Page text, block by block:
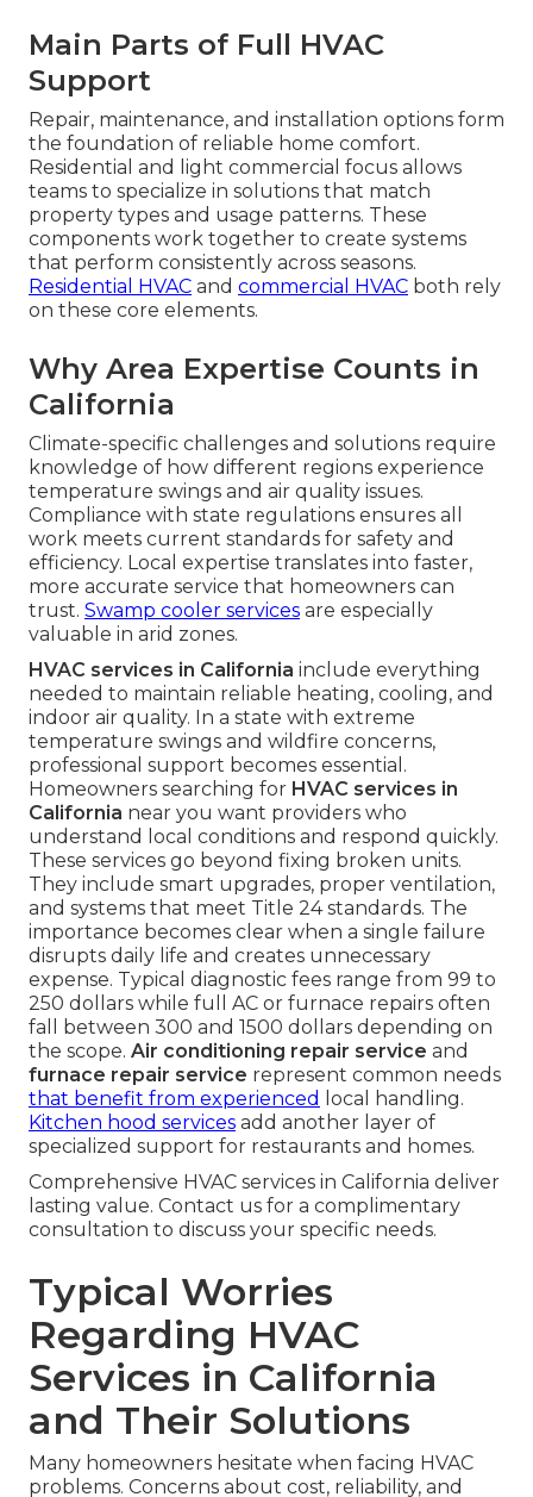
Main Parts of Full HVAC
Support
Repair, maintenance, and installation options form
the foundation of reliable home comfort.
Residential and light commercial focus allows
teams to specialize in solutions that match
property types and usage patterns. These
components work together to create systems
that perform consistently across seasons.
Residential HVAC and commercial HVAC both rely
on these core elements.
Why Area Expertise Counts in
California
Climate-specific challenges and solutions require
knowledge of how different regions experience
temperature swings and air quality issues.
Compliance with state regulations ensures all
work meets current standards for safety and
efficiency. Local expertise translates into faster,
more accurate service that homeowners can
trust. Swamp cooler services are especially
valuable in arid zones.
HVAC services in California include everything
needed to maintain reliable heating, cooling, and
indoor air quality. In a state with extreme
temperature swings and wildfire concerns,
professional support becomes essential.
Homeowners searching for HVAC services in
California near you want providers who
understand local conditions and respond quickly.
These services go beyond fixing broken units.
They include smart upgrades, proper ventilation,
and systems that meet Title 24 standards. The
importance becomes clear when a single failure
disrupts daily life and creates unnecessary
expense. Typical diagnostic fees range from 99 to
250 dollars while full AC or furnace repairs often
fall between 300 and 1500 dollars depending on
the scope. Air conditioning repair service and
furnace repair service represent common needs
that benefit from experienced
local handling.
Kitchen hood services add another layer of
specialized support for restaurants and homes.
Comprehensive HVAC services in California deliver
lasting value. Contact us for a complimentary
consultation to discuss your specific needs.
Typical Worries
Regarding HVAC
Services in California
and Their Solutions
Many homeowners hesitate when facing HVAC
problems. Concerns about cost, reliability, and